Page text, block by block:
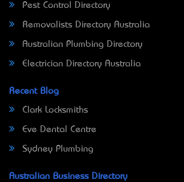
Pest Control Directory
Removalists Directory Australia
Australian Plumbing Directory
Electrician Directory Australia
Recent Blog
Clark Locksmiths
Eve Dental Centre
Sydney Plumbing
Australian Business Directory